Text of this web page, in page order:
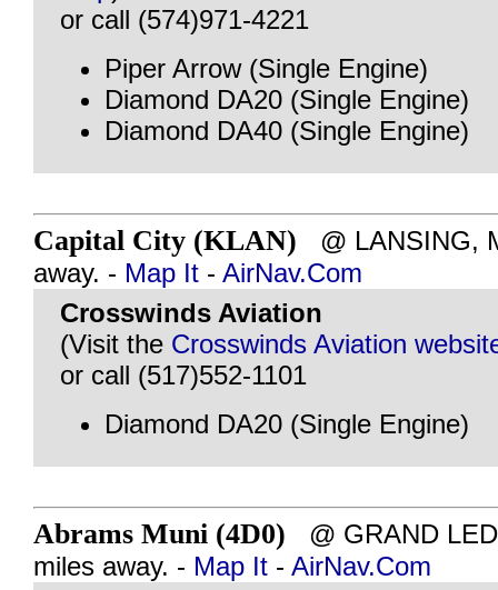
or call (574)971-4221
Piper Arrow (Single Engine)
Diamond DA20 (Single Engine)
Diamond DA40 (Single Engine)
Capital City (KLAN) @ LANSING,
away. - Map It - AirNav.Com
Crosswinds Aviation
(Visit the Crosswinds Aviation
or call (517)552-1101
Diamond DA20 (Single Engine)
Abrams Muni (4D0) @ GRAND
miles away. - Map It - AirNav.Com